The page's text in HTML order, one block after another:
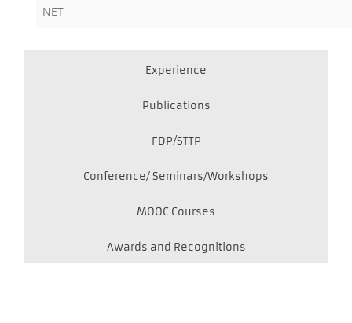
NET
Experience
Publications
FDP/STTP
Conference/ Seminars/Workshops
MOOC Courses
Awards and Recognitions